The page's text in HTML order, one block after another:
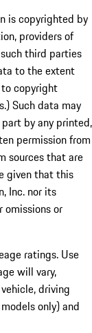
is copyrighted by
providers of
third parties
to the extent
copyright
Such data may
by any printed,
permission from
sources that are
given that this
Inc. nor its
omissions or
ratings. Use
will vary,
driving
only) and